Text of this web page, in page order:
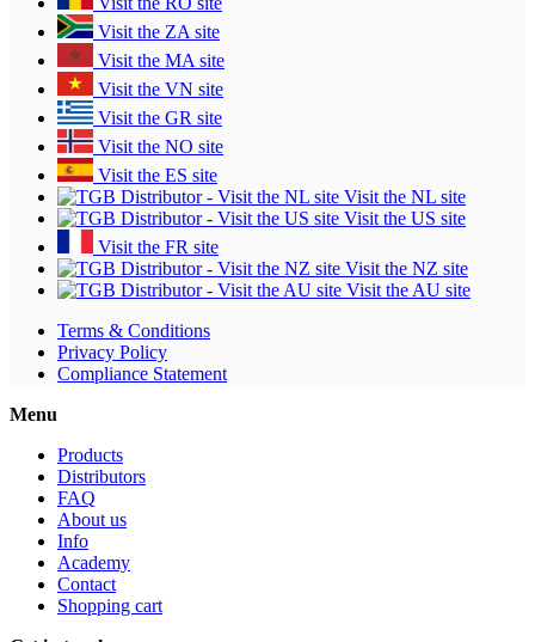
Visit the ZA site
Visit the MA site
Visit the VN site
Visit the GR site
Visit the NO site
Visit the ES site
Visit the NL site
Visit the US site
Visit the FR site
Visit the NZ site
Visit the AU site
Terms & Conditions
Privacy Policy
Compliance Statement
Menu
Products
Distributors
FAQ
About us
Info
Academy
Contact
Shopping cart